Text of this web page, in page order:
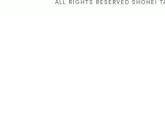
ALL RIGHTS RESERVED SHOHEI